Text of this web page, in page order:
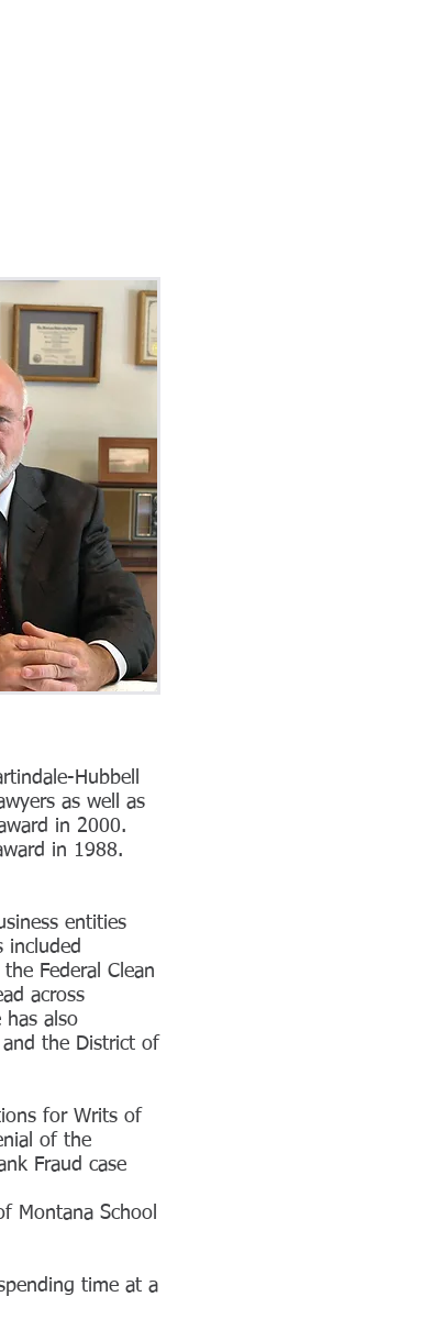
Hubbell
as well as
in 2000.
in 1988.
entities
included
Federal Clean
across
has also
and the District of
for Writs of
of the
Fraud case
Montana School
time at a